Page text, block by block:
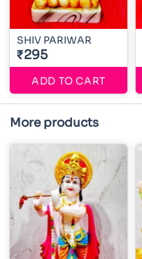
SHIV PARIWAR
₹295
ADD TO CART
More products